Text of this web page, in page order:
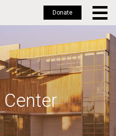
Donate